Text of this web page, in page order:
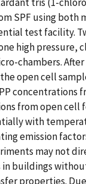
SPF using both
test facility.
high pressure,
chambers. After
open cell
concentrations
from open cell
with
emission
may not
in buildings
properties.